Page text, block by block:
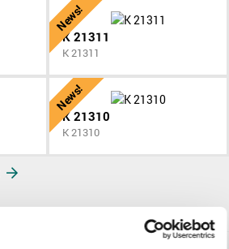
News!
K 21311
K 21311
News!
K 21310
K 21310